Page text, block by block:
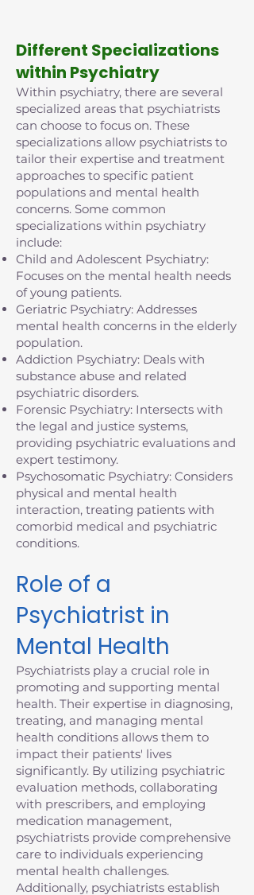
Different Specializations
within Psychiatry
Within psychiatry, there are several
specialized areas that psychiatrists
can choose to focus on. These
specializations allow psychiatrists to
tailor their expertise and treatment
approaches to specific patient
populations and mental health
concerns. Some common
specializations within psychiatry
include:
Child and Adolescent Psychiatry:
Focuses on the mental health needs
of young patients.
Geriatric Psychiatry: Addresses
mental health concerns in the elderly
population.
Addiction Psychiatry: Deals with
substance abuse and related
psychiatric disorders.
Forensic Psychiatry: Intersects with
the legal and justice systems,
providing psychiatric evaluations and
expert testimony.
Psychosomatic Psychiatry: Considers
physical and mental health
interaction, treating patients with
comorbid medical and psychiatric
conditions.
Role of a
Psychiatrist in
Mental Health
Psychiatrists play a crucial role in
promoting and supporting mental
health. Their expertise in diagnosing,
treating, and managing mental
health conditions allows them to
impact their patients' lives
significantly. By utilizing psychiatric
evaluation methods, collaborating
with prescribers, and employing
medication management,
psychiatrists provide comprehensive
care to individuals experiencing
mental health challenges.
Additionally, psychiatrists establish